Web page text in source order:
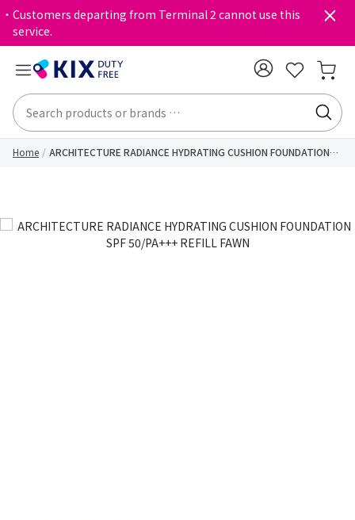
・Customers departing from Terminal 2 cannot use this
service.
Home
ARCHITECTURE RADIANCE HYDRATING CUSHION FOUNDATION